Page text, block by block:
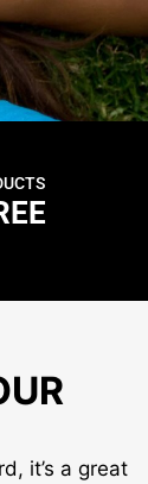
it’s a great